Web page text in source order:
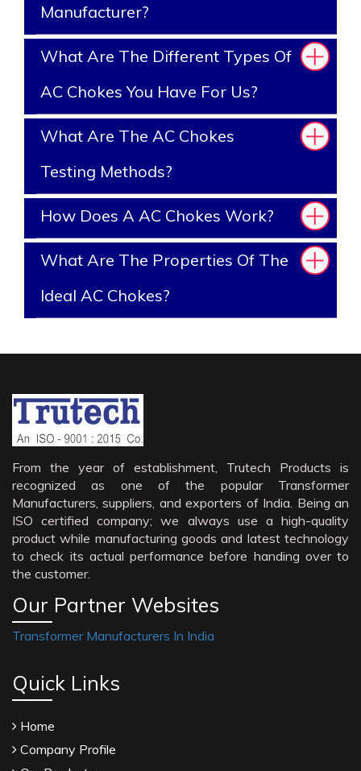
Manufacturer?
What Are The Different Types Of
AC Chokes You Have For Us?
What Are The AC Chokes
Testing Methods?
How Does A AC Chokes Work?
What Are The Properties Of The
Ideal AC Chokes?
From the year of establishment, Trutech Products is
recognized as one of the popular Transformer
Manufacturers, suppliers, and exporters of India. Being an
ISO certified company; we always use a high-quality
product while manufacturing goods and latest technology
to check its actual performance before handing over to
the customer.
Our Partner Websites
Transformer Manufacturers In India
Quick Links
Home
Company Profile